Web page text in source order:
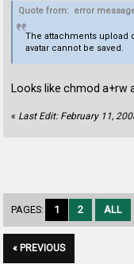
Quote from: error
The attachments upload
avatar cannot be saved.
Looks like chmod a+rw
« Last Edit: February 11,
PAGES: 1 2 ALL
« PREVIOUS